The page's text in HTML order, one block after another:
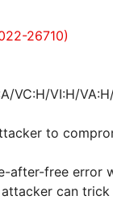
26710)
VC:H/VI:H/
to
after-free error
can